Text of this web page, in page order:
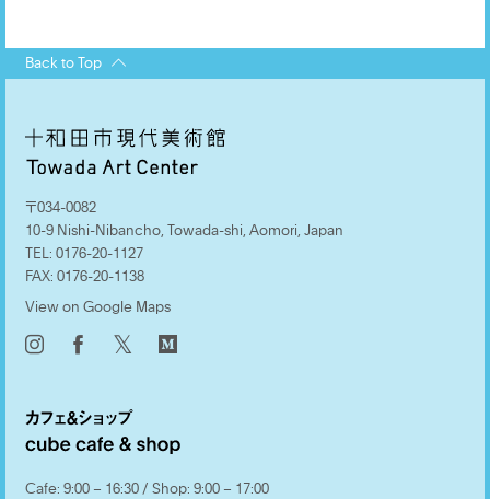
Back to Top
〒034-0082
10-9 Nishi-Nibancho, Towada-shi, Aomori, Japan
TEL: 0176-20-1127
FAX: 0176-20-1138
View on Google Maps
𝕏
Cafe: 9:00 – 16:30 / Shop: 9:00 – 17:00